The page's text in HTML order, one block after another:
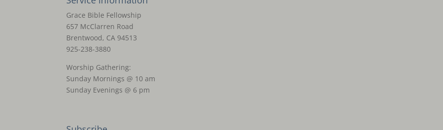
Grace Bible Fellowship
657 McClarren Road
Brentwood, CA 94513
925-238-3880
Worship Gathering:
Sunday Mornings @ 10 am
Sunday Evenings @ 6 pm